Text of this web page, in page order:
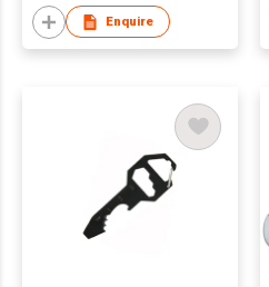
Enquire